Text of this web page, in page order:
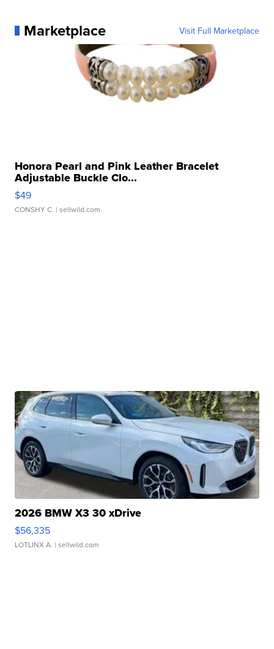
Marketplace Visit Full Marketplace
Honora Pearl and Pink Leather Bracelet
Adjustable Buckle Clo...
$49
CONSHY C. | sellwild.com
2026 BMW X3 30 xDrive
$56,335
LOTLINX A. | sellwild.com